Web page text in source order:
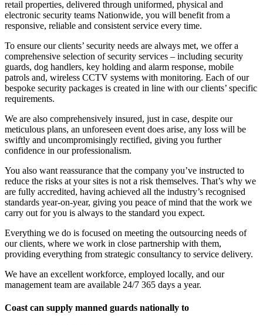
retail properties, delivered through uniformed, physical and
electronic security teams Nationwide, you will benefit from a
responsive, reliable and consistent service every time.
To ensure our clients’ security needs are always met, we offer a
comprehensive selection of security services – including security
guards, dog handlers, key holding and alarm response, mobile
patrols and, wireless CCTV systems with monitoring. Each of our
bespoke security packages is created in line with our clients’ specific
requirements.
We are also comprehensively insured, just in case, despite our
meticulous plans, an unforeseen event does arise, any loss will be
swiftly and uncompromisingly rectified, giving you further
confidence in our professionalism.
You also want reassurance that the company you’ve instructed to
reduce the risks at your sites is not a risk themselves. That’s why we
are fully accredited, having achieved all the industry’s recognised
standards year-on-year, giving you peace of mind that the work we
carry out for you is always to the standard you expect.
Everything we do is focused on meeting the outsourcing needs of
our clients, where we work in close partnership with them,
providing everything from strategic consultancy to service delivery.
We have an excellent workforce, employed locally, and our
management team are available 24/7 365 days a year.
Coast can supply manned guards nationally to